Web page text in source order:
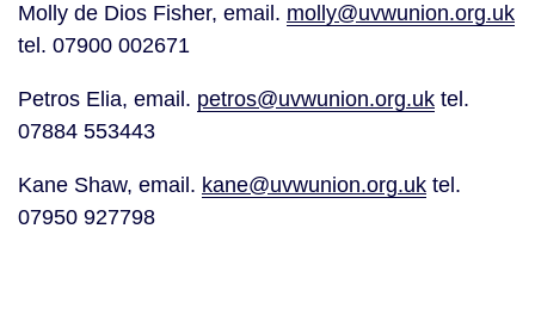
Molly de Dios Fisher, email. molly@uvwunion.org.uk
tel. 07900 002671
Petros Elia, email. petros@uvwunion.org.uk tel.
07884 553443
Kane Shaw, email. kane@uvwunion.org.uk tel.
07950 927798